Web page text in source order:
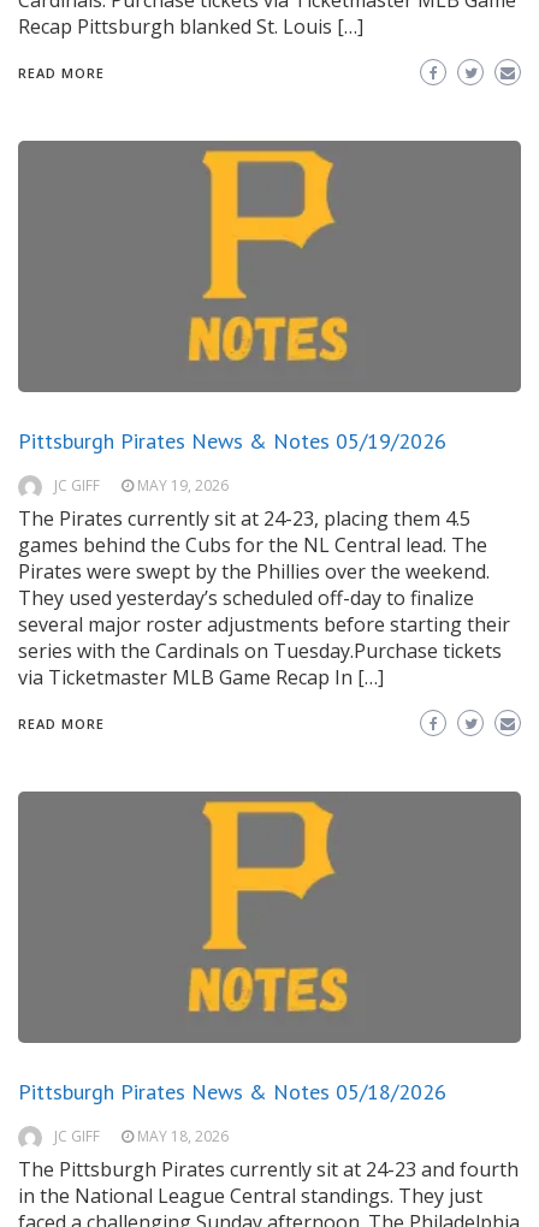
Recap Pittsburgh blanked St. Louis […]
READ MORE
Pittsburgh Pirates News & Notes 05/19/2026
JC GIFF MAY 19, 2026
The Pirates currently sit at 24-23, placing them 4.5
games behind the Cubs for the NL Central lead. The
Pirates were swept by the Phillies over the weekend.
They used yesterday’s scheduled off-day to finalize
several major roster adjustments before starting their
series with the Cardinals on Tuesday.Purchase tickets
via Ticketmaster MLB Game Recap In […]
READ MORE
Pittsburgh Pirates News & Notes 05/18/2026
JC GIFF MAY 18, 2026
The Pittsburgh Pirates currently sit at 24-23 and fourth
in the National League Central standings. They just